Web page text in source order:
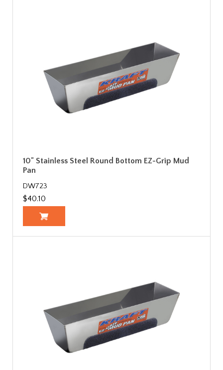
10" Stainless Steel Round Bottom EZ-Grip Mud
Pan
DW723
$40.10